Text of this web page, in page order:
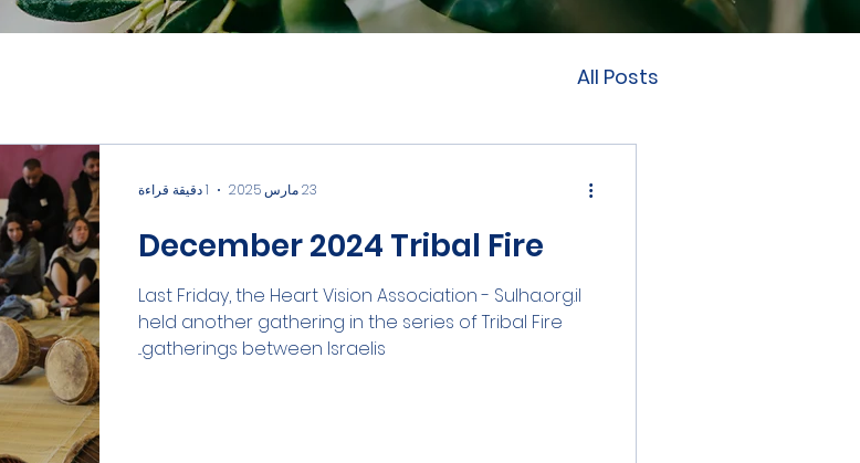
All Posts
December 2024 Tribal Fire
Last Friday, the Heart Vision Association - Sulha.org.il
held another gathering in the series of Tribal Fire
gatherings between Israelis...
23 مارس 2025 1 دقيقة قراءة